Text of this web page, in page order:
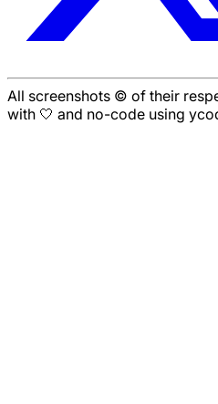
All screenshots © of their
with 🤍 and no-code using